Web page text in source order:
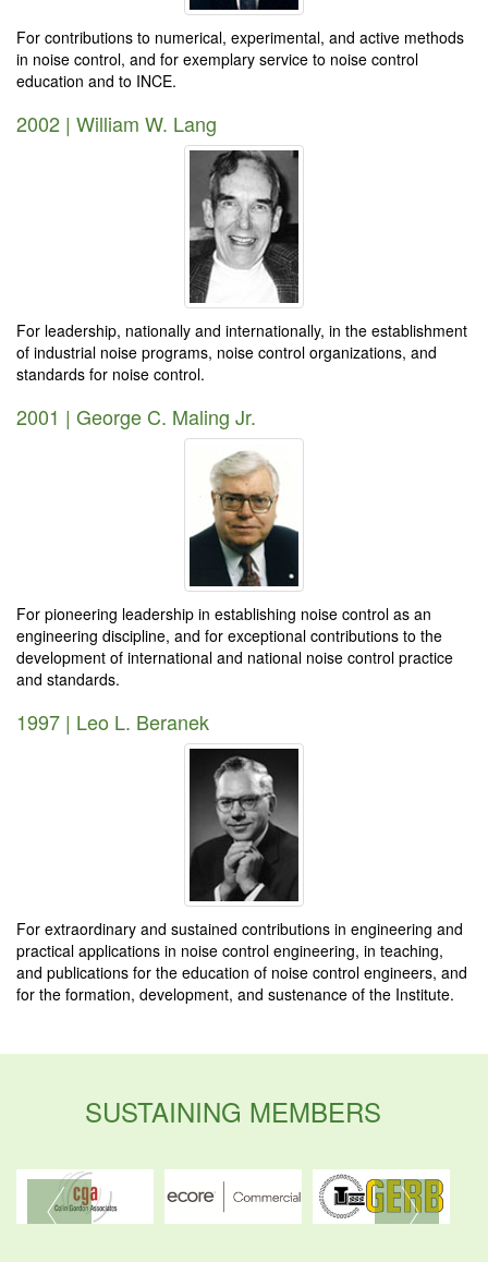
For contributions to numerical, experimental, and active methods
in noise control, and for exemplary service to noise control
education and to INCE.
2002 | William W. Lang
For leadership, nationally and internationally, in the establishment
of industrial noise programs, noise control organizations, and
standards for noise control.
2001 | George C. Maling Jr.
For pioneering leadership in establishing noise control as an
engineering discipline, and for exceptional contributions to the
development of international and national noise control practice
and standards.
1997 | Leo L. Beranek
For extraordinary and sustained contributions in engineering and
practical applications in noise control engineering, in teaching,
and publications for the education of noise control engineers, and
for the formation, development, and sustenance of the Institute.
SUSTAINING MEMBERS